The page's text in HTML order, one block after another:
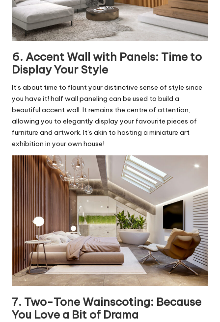
6. Accent Wall with Panels: Time to
Display Your Style
It’s about time to flaunt your distinctive sense of style since
you have it! half wall paneling can be used to build a
beautiful accent wall. It remains the centre of attention,
allowing you to elegantly display your favourite pieces of
furniture and artwork. It’s akin to hosting a miniature art
exhibition in your own house!
7. Two-Tone Wainscoting: Because
You Love a Bit of Drama